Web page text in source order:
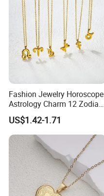
Fashion Jewelry Horoscope
Astrology Charm 12 Zodiac
Sign Pendant Necklace
US$1.42-1.71